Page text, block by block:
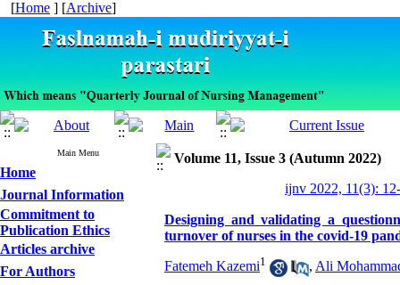
[Home ] [Archive]
Main Menu
Home
Journal Information
Commitment to
Publication Ethics
Articles archive
For Authors
Volume 11, Issue 3 (Autumn 2022)
ijnv 2022, 11(3):
Designing and validating a
turnover of nurses in the covid-19
Fatemeh Kazemi1 , Ali